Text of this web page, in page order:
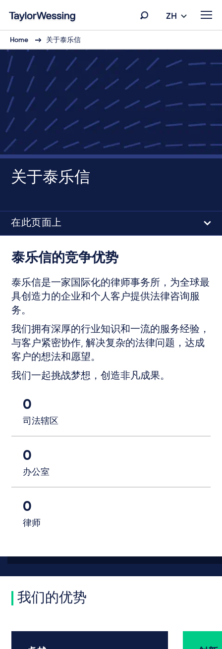
ZH
Home 关于泰乐信
关于泰乐信
在此页面上
泰乐信的竞争优势
泰乐信是一家国际化的律师事务所，为全球最
具创造力的企业和个人客户提供法律咨询服
务。
我们拥有深厚的行业知识和一流的服务经验，
与客户紧密协作, 解决复杂的法律问题，达成
客户的想法和愿望。
我们一起挑战梦想，创造非凡成果。
0
司法辖区
0
办公室
0
律师
我们的优势